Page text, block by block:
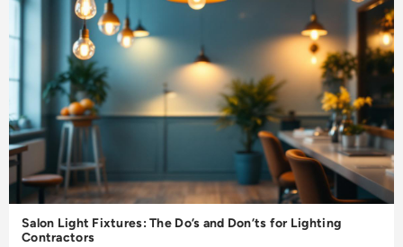
Salon Light Fixtures: The Do’s and Don’ts for Lighting
Contractors